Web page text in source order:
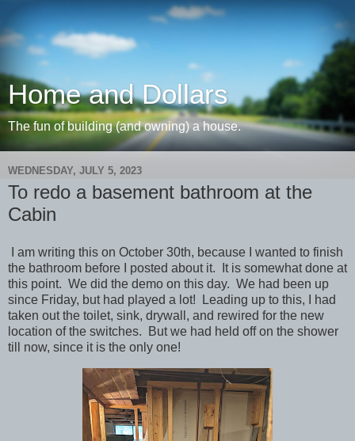
Home and Dollars
The fun of building (and owning) a house.
WEDNESDAY, JULY 5, 2023
To redo a basement bathroom at the
Cabin
I am writing this on October 30th, because I wanted to finish
the bathroom before I posted about it. It is somewhat done at
this point. We did the demo on this day. We had been up
since Friday, but had played a lot! Leading up to this, I had
taken out the toilet, sink, drywall, and rewired for the new
location of the switches. But we had held off on the shower
till now, since it is the only one!